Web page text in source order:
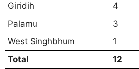
Giridih
4
Palamu
3
West Singhbhum
1
Total
12